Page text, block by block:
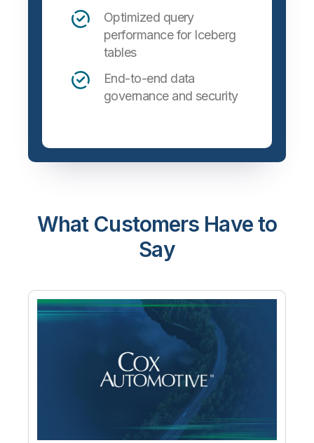
Optimized query
performance for Iceberg
tables
End-to-end data
governance and security
What Customers Have to
Say